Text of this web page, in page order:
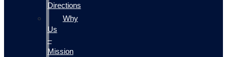
Directions
Why
Us
–
Mission